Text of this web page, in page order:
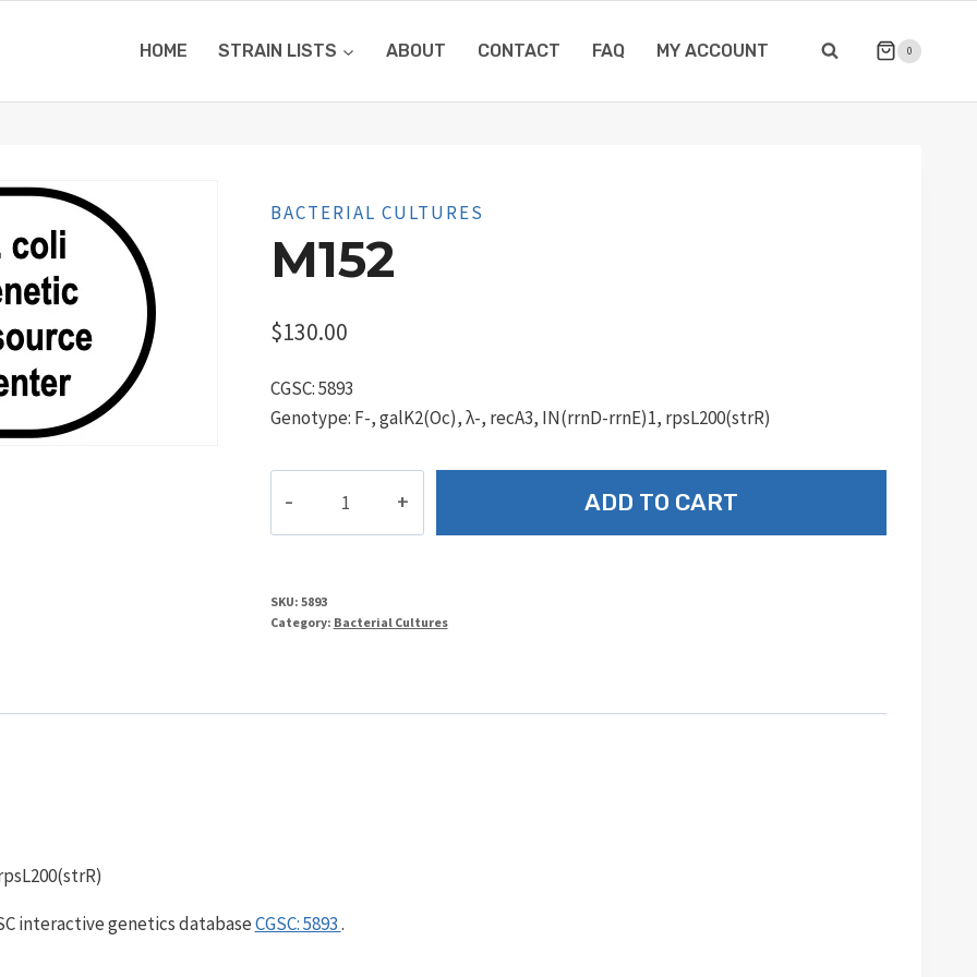
HOME STRAIN LISTS ABOUT CONTACT FAQ MY ACCOUNT 0
BACTERIAL CULTURES
M152
$130.00
CGSC: 5893
Genotype: F-, galK2(Oc), λ-, recA3, IN(rrnD-rrnE)1, rpsL200(strR)
ADD TO CART
SKU: 5893
Category: Bacterial Cultures
interactive genetics databaseCGSC: 5893.